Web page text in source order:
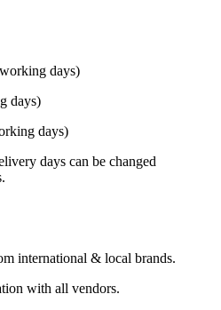
days)
days)
days)
days can be changed
international & local brands.
with all vendors.